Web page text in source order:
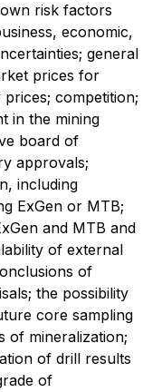
risk factors
economic,
general
prices for
competition;
in the mining
board of
approvals;
including
ExGen or MTB;
and MTB and
of external
of
the possibility
core sampling
of mineralization;
of drill results
of